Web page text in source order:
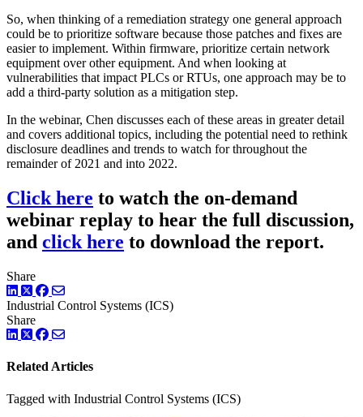
So, when thinking of a remediation strategy one general approach
could be to prioritize software because those patches and fixes are
easier to implement. Within firmware, prioritize certain network
equipment over other equipment. And when looking at
vulnerabilities that impact PLCs or RTUs, one approach may be to
add a third-party solution as a mitigation step.
In the webinar, Chen discusses each of these areas in greater detail
and covers additional topics, including the potential need to rethink
disclosure deadlines and trends to watch for throughout the
remainder of 2021 and into 2022.
Click here to watch the on-demand
webinar replay to hear the full discussion,
and click here to download the report.
Share
LinkedIn
TwitterFacebook
Industrial Control Systems (ICS)
Share
LinkedIn
TwitterFacebook
Related Articles
Tagged with Industrial Control Systems (ICS)